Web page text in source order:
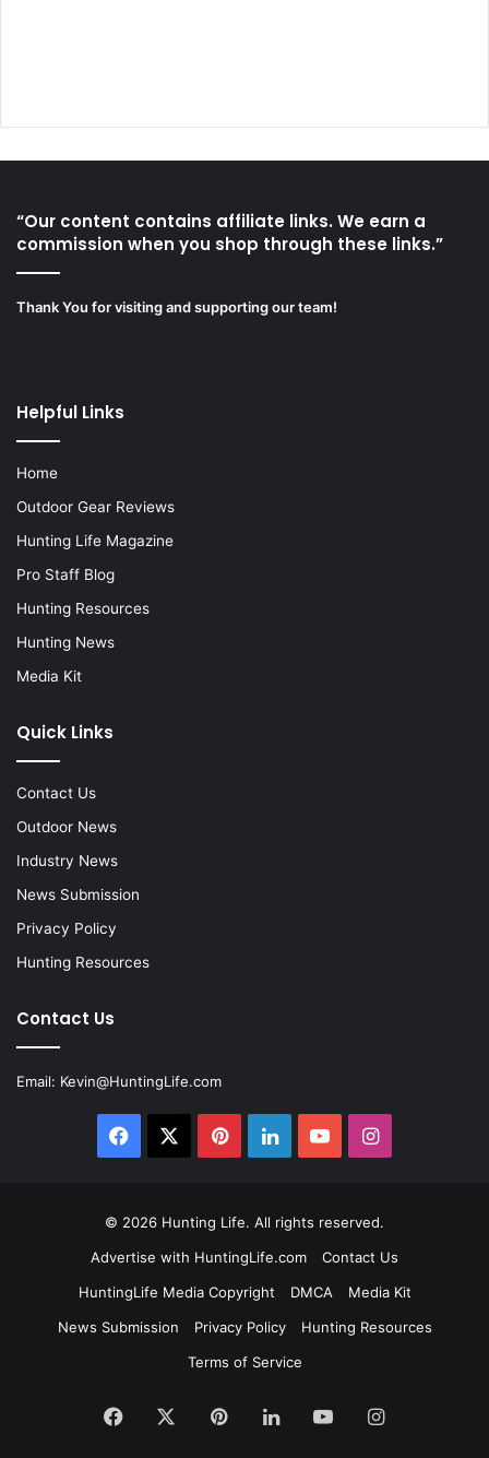
“Our content contains affiliate links. We earn a
commission when you shop through these links.”
Thank You for visiting and supporting our team!
Helpful Links
Home
Outdoor Gear Reviews
Hunting Life Magazine
Pro Staff Blog
Hunting Resources
Hunting News
Media Kit
Quick Links
Contact Us
Outdoor News
Industry News
News Submission
Privacy Policy
Hunting Resources
Contact Us
Email: Kevin@HuntingLife.com
Facebook PinterestLinkedInYouTubeInstagram
© 2026 Hunting Life. All rights reserved.
Advertise with HuntingLife.com
Contact Us
HuntingLife Media Copyright
DMCA
Media Kit
News Submission
Privacy Policy
Hunting Resources
Terms of Service
Facebook PinterestLinkedInYouTubeInstagram